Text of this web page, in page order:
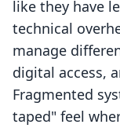
like they have
technical
manage
digital access,
Fragmented
taped" feel